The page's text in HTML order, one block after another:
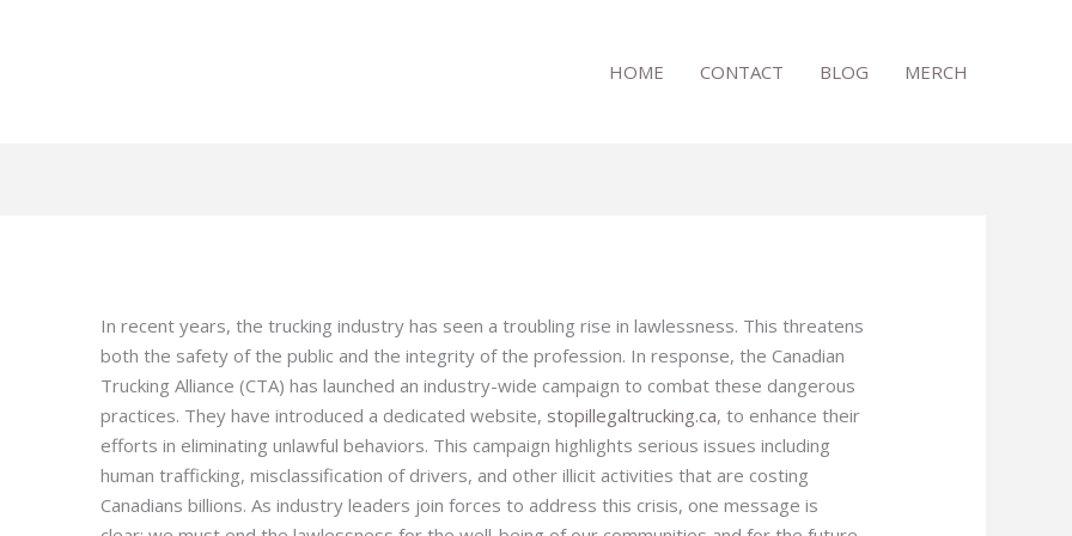
HOME CONTACT BLOG MERCH
In recent years, the trucking industry has seen a troubling rise in lawlessness. This threatens
both the safety of the public and the integrity of the profession. In response, the Canadian
Trucking Alliance (CTA) has launched an industry-wide campaign to combat these dangerous
practices. They have introduced a dedicated website, stopillegaltrucking.ca, to enhance their
efforts in eliminating unlawful behaviors. This campaign highlights serious issues including
human trafficking, misclassification of drivers, and other illicit activities that are costing
Canadians billions. As industry leaders join forces to address this crisis, one message is